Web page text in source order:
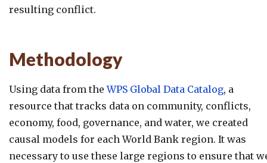
resulting conflict.
Methodology
Using data from the WPS Global Data Catalog, a
resource that tracks data on community, conflicts,
economy, food, governance, and water, we created
causal models for each World Bank region. It was
necessary to use these large regions to ensure that